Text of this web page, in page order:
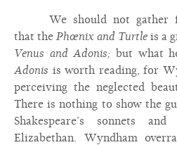
We should not gather
that thePhœnix and Turtleis a
Venus and Adonis; but what
Adonis is worth reading, for
perceiving the neglected
There is nothing to show the
Shakespeare’s sonnets
Elizabethan. Wyndham